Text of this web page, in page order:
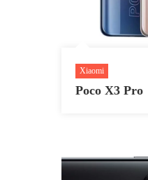
Xiaomi
Poco X3 Pro